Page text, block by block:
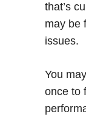
that’s
may be
issues.
You
once to